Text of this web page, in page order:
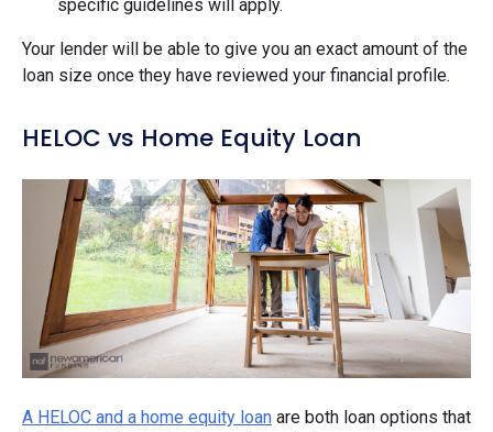
specific guidelines will apply.
Your lender will be able to give you an exact amount of the
loan size once they have reviewed your financial profile.
HELOC vs Home Equity Loan
A HELOC and a home equity loan are both loan options that